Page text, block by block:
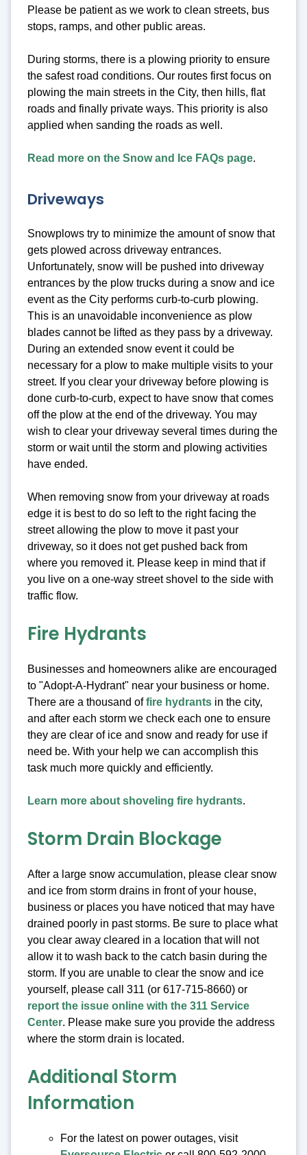
Please be patient as we work to clean streets, bus
stops, ramps, and other public areas.
During storms, there is a plowing priority to ensure
the safest road conditions. Our routes first focus on
plowing the main streets in the City, then hills, flat
roads and finally private ways. This priority is also
applied when sanding the roads as well.
Read more on the Snow and Ice FAQs page.
Driveways
Snowplows try to minimize the amount of snow that
gets plowed across driveway entrances.
Unfortunately, snow will be pushed into driveway
entrances by the plow trucks during a snow and ice
event as the City performs curb-to-curb plowing.
This is an unavoidable inconvenience as plow
blades cannot be lifted as they pass by a driveway.
During an extended snow event it could be
necessary for a plow to make multiple visits to your
street. If you clear your driveway before plowing is
done curb-to-curb, expect to have snow that comes
off the plow at the end of the driveway. You may
wish to clear your driveway several times during the
storm or wait until the storm and plowing activities
have ended.
When removing snow from your driveway at roads
edge it is best to do so left to the right facing the
street allowing the plow to move it past your
driveway, so it does not get pushed back from
where you removed it. Please keep in mind that if
you live on a one-way street shovel to the side with
traffic flow.
Fire Hydrants
Businesses and homeowners alike are encouraged
to "Adopt-A-Hydrant" near your business or home.
There are a thousand offire hydrants in the city,
and after each storm we check each one to ensure
they are clear of ice and snow and ready for use if
need be. With your help we can accomplish this
task much more quickly and efficiently.
Learn more about shoveling fire hydrants.
Storm Drain Blockage
After a large snow accumulation, please clear snow
and ice from storm drains in front of your house,
business or places you have noticed that may have
drained poorly in past storms. Be sure to place what
you clear away cleared in a location that will not
allow it to wash back to the catch basin during the
storm. If you are unable to clear the snow and ice
yourself, please call 311 (or 617-715-8660) or
report the issue online with the 311 Service
Center. Please make sure you provide the address
where the storm drain is located.
Additional Storm
Information
For the latest on power outages, visit